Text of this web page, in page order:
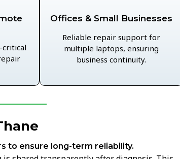
critical
Offices & Small Businesses
Reliable repair support for
multiple laptops, ensuring
business continuity.
to ensure long-term reliability.